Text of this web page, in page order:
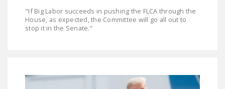
POLICE AND
FIREFIGHTER
"If Big Labor succeeds in pushing the FLCA through the
House, as expected, the Committee will go all out to
stop it in the Senate.”